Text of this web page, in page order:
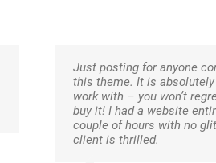
Just posting for anyone
this theme. It is
work with – you won’t
buy it! I had a website
couple of hours with no
client is thrilled.